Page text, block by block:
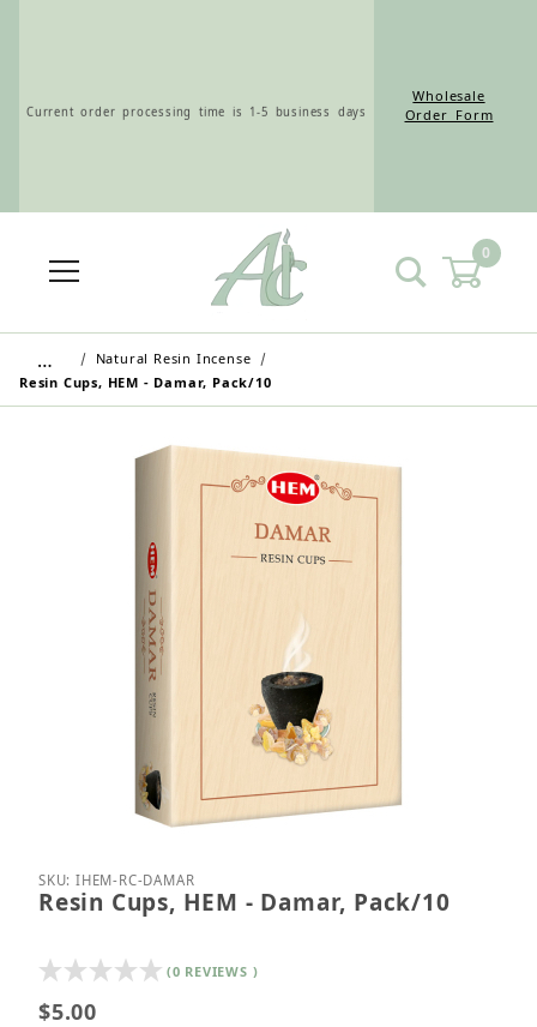
Current order processing time is 1-5 business days
Wholesale Customers: For streamlined ordering use
Retail Customers: $5.95 Flat Rate Shipping & Free
Wholesale
Order Form
0
…
Natural Resin Incense
Resin Cups, HEM - Damar, Pack/10
Thumbnail Filmstrip of Resin Cups, HEM - Damar,
Purchase Resin Cups, HEM - Damar, Pack/10
SKU: IHEM-RC-DAMAR
Resin Cups, HEM - Damar, Pack/10
(0 REVIEWS )
$5.00